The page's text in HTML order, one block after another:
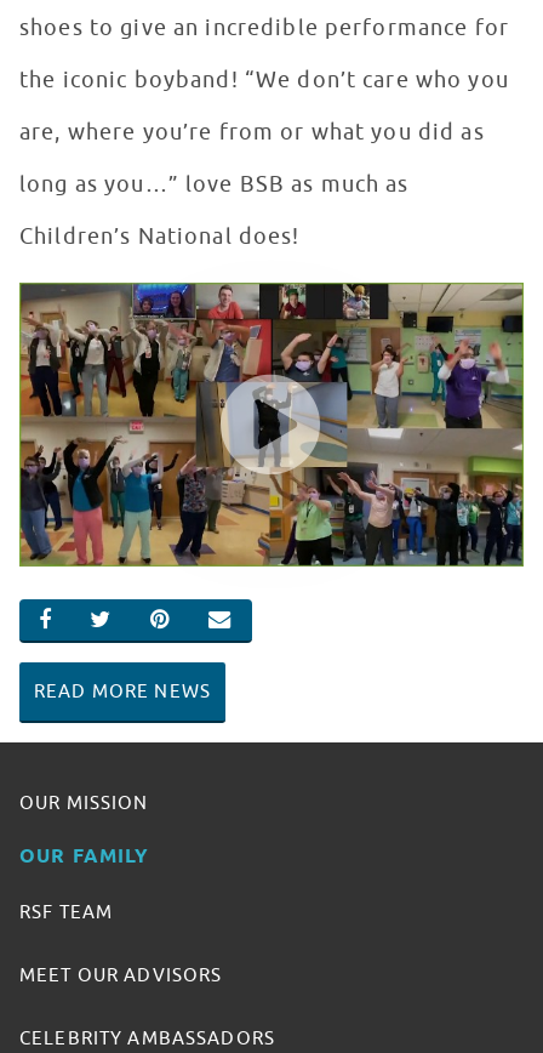
shoes to give an incredible performance for
the iconic boyband! “We don’t care who you
are, where you’re from or what you did as
long as you…” love BSB as much as
Children’s National does!
"Everybody" Flash Mob for the Backstreet Boys at
WATCH VIDEO
SHARE ON FACEBOOK
SHARE ON TWITTER
SHARE ON PINTEREST
EMAIL
READ MORE NEWS
OUR MISSION
OUR FAMILY
RSF TEAM
MEET OUR ADVISORS
CELEBRITY AMBASSADORS